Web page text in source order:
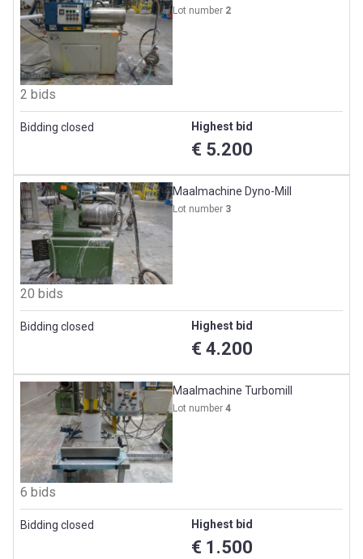
Lot number 2
2 bids
Bidding closed Highest bid
€ 5.200
Maalmachine Dyno-Mill
Lot number 3
20 bids
Bidding closed Highest bid
€ 4.200
Maalmachine Turbomill
Lot number4
6 bids
Bidding closed Highest bid
€ 1.500